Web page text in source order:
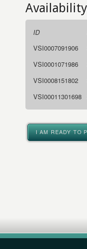
ID
VSI0007091906
VSI0001071986
VSI0008151802
VSI00011301698
I AM READY TO